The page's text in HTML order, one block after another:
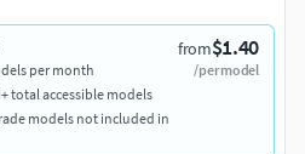
from$1.40
/per model
per month
total accessible models
models not included in